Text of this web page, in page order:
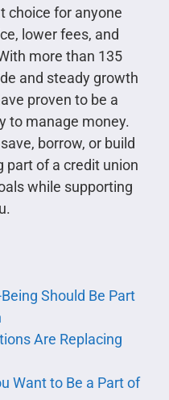
choice for anyone
lower fees, and
more than 135
and steady growth
proven to be a
to manage money.
borrow, or build
part of a credit union
while supporting
Should Be Part
Are Replacing
Want to Be a Part of